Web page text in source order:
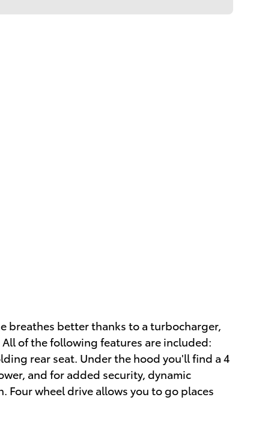
breathes better thanks to a turbocharger,
of the following features are included:
rear seat. Under the hood you'll find a 4
and for added security, dynamic
wheel drive allows you to go places